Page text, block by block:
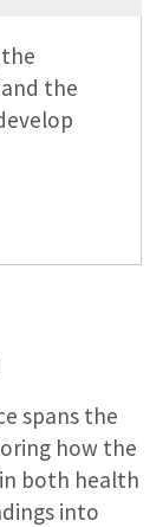
the
spans the
how the
both health
into